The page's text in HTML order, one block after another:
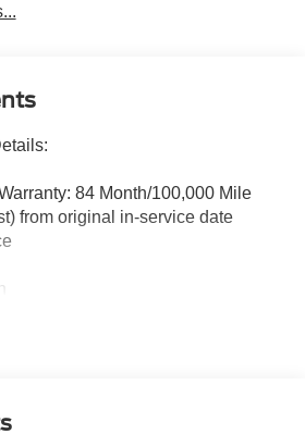
84 Month/100,000 Mile
from original in-service date
warranty expires or from certified
Rewards Points to use toward first
Only Ford Models, Such as the